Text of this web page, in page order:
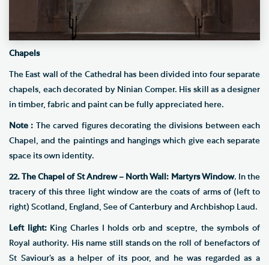
Chapels
The East wall of the Cathedral has been divided into four separate
chapels, each decorated by Ninian Comper. His skill as a designer
in timber, fabric and paint can be fully appreciated here.
Note :
The carved figures decorating the divisions between each
Chapel, and the paintings and hangings which give each separate
space its own identity.
22. The Chapel of St Andrew – North Wall: Martyrs Window. In the
tracery of this three light window are the coats of arms of (left to
right) Scotland, England, See of Canterbury and Archbishop Laud.
Left light:King Charles I holds orb and sceptre, the symbols of
Royal authority. His name still stands on the roll of benefactors of
St Saviour’s as a helper of its poor, and he was regarded as a